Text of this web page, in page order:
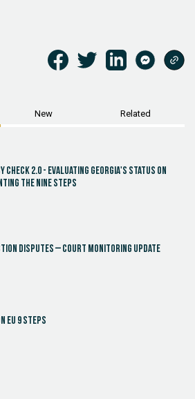
New Related
Check 2.0 - Evaluating Georgia's Status on
the Nine Steps
disputes – Court Monitoring Update
EU 9 steps